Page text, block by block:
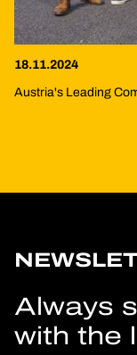
18.11.2024
Austria's Leading
Always
with the